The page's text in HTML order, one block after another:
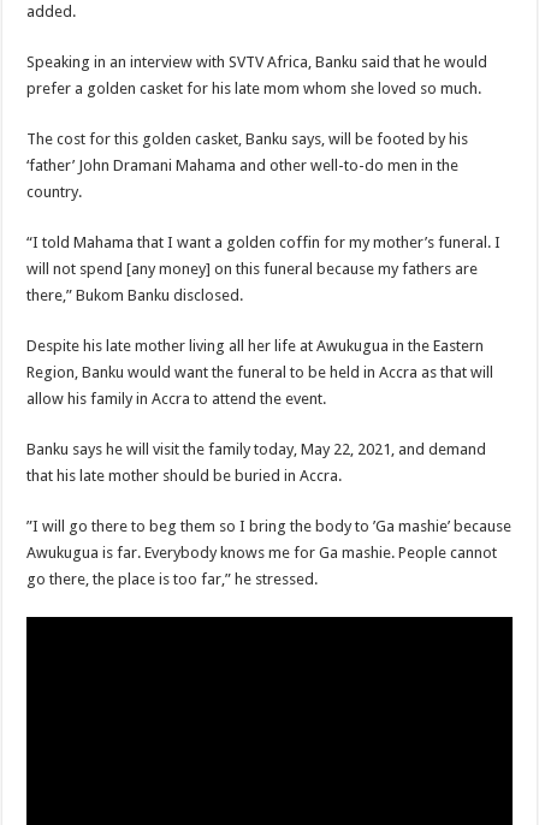
added.
Speaking in an interview with SVTV Africa, Banku said that he would
prefer a golden casket for his late mom whom she loved so much.
The cost for this golden casket, Banku says, will be footed by his
‘father’ John Dramani Mahama and other well-to-do men in the
country.
“I told Mahama that I want a golden coffin for my mother’s funeral. I
will not spend [any money] on this funeral because my fathers are
there,” Bukom Banku disclosed.
Despite his late mother living all her life at Awukugua in the Eastern
Region, Banku would want the funeral to be held in Accra as that will
allow his family in Accra to attend the event.
Banku says he will visit the family today, May 22, 2021, and demand
that his late mother should be buried in Accra.
”I will go there to beg them so I bring the body to ’Ga mashie’ because
Awukugua is far. Everybody knows me for Ga mashie. People cannot
go there, the place is too far,” he stressed.